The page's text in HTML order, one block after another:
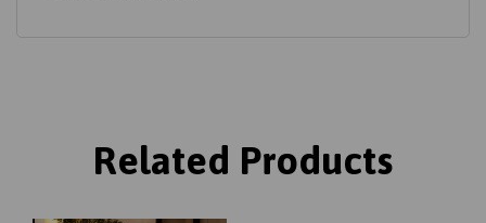
Related Products